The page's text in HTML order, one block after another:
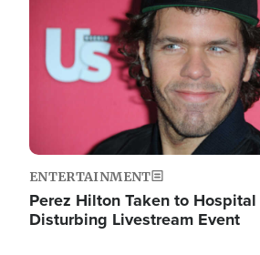
ENTERTAINMENT
Perez Hilton Taken to
Disturbing Livestream Event